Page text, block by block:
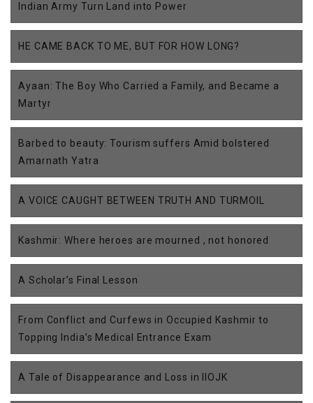
Indian Army Turn Land into Power
HE CAME BACK TO ME, BUT FOR HOW LONG?
Ayaan: The Boy Who Carried a Family, and Became a
Martyr
Barbed to beauty: Tourism suffers Amid bolstered
Amarnath Yatra
A VOICE CAUGHT BETWEEN TRUTH AND TURMOIL
Kashmir: Where heroes are mourned , not honored
A Scholar’s Final Lesson
From Conflict and Curfews in Occupied Kashmir to
Topping India’s Medical Entrance Exam
A Tale of Disappearance and Loss in IIOJK